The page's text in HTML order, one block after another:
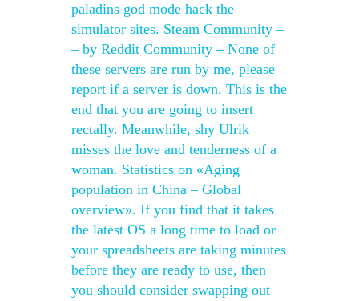
paladins god mode hack the
simulator sites. Steam Community –
– by Reddit Community – None of
these servers are run by me, please
report if a server is down. This is the
end that you are going to insert
rectally. Meanwhile, shy Ulrik
misses the love and tenderness of a
woman. Statistics on «Aging
population in China – Global
overview». If you find that it takes
the latest OS a long time to load or
your spreadsheets are taking minutes
before they are ready to use, then
you should consider swapping out